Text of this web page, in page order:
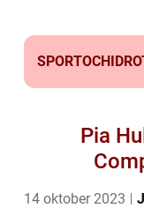
Pia
14 oktober 2023